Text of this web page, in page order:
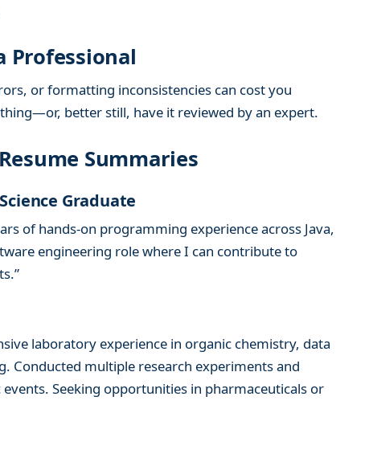
Professional
or formatting inconsistencies can cost you
better still, have it reviewed by an expert.
Summaries
Graduate
of hands-on programming experience across Java,
engineering role where I can contribute to
laboratory experience in organic chemistry, data
Conducted multiple research experiments and
Seeking opportunities in pharmaceuticals or